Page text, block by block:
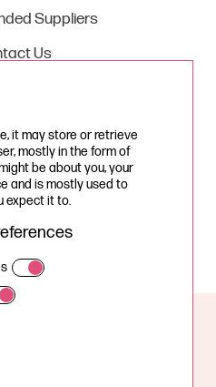
Suppliers
Us
Policy
Policy
Website
it may store or retrieve
mostly in the form of
be about you, your
and is mostly used to
expect it to.